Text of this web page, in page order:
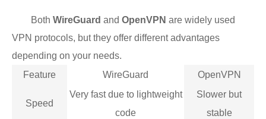
Both WireGuard and OpenVPN are widely used
VPN protocols, but they offer different advantages
depending on your needs.
Feature
WireGuard OpenVPN
Speed
Very fast due to lightweight
code
Slower but
stable